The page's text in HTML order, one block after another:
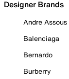
Designer Brands
Andre Assous
Balenciaga
Bernardo
Burberry